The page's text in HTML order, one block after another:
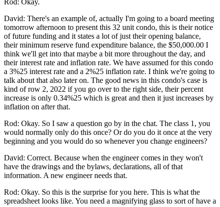
David: There's an example of, actually I'm going to a board meeting
tomorrow afternoon to present this 32 unit condo, this is their notice
of future funding and it states a lot of just their opening balance,
their minimum reserve fund expenditure balance, the $50,000.00 I
think we'll get into that maybe a bit more throughout the day, and
their interest rate and inflation rate. We have assumed for this condo
a 3%25 interest rate and a 2%25 inflation rate. I think we're going to
talk about that also later on. The good news in this condo's case is
kind of row 2, 2022 if you go over to the right side, their percent
increase is only 0.34%25 which is great and then it just increases by
inflation on after that.
Rod: Okay. So I saw a question go by in the chat. The class 1, you
would normally only do this once? Or do you do it once at the very
beginning and you would do so whenever you change engineers?
David: Correct. Because when the engineer comes in they won't
have the drawings and the bylaws, declarations, all of that
information. A new engineer needs that.
Rod: Okay. So this is the surprise for you here. This is what the
spreadsheet looks like. You need a magnifying glass to sort of have a